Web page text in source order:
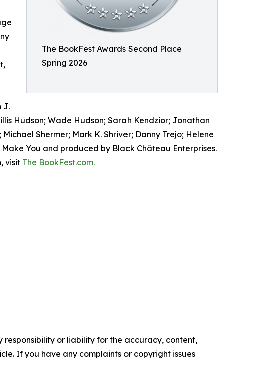
The BookFest Awards Second Place
Spring 2026
J.
Hudson; Wade Hudson; Sarah Kendzior; Jonathan
Shermer; Mark K. Shriver; Danny Trejo; Helene
You and produced by Black Château Enterprises.
visit The BookFest.com.
responsibility or liability for the accuracy, content,
If you have any complaints or copyright issues